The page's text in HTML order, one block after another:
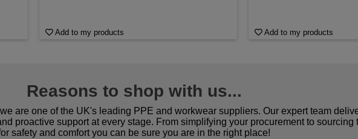
Add to my products Add to my products
Reasons to shop with us...
are one of the UK's leading PPE and workwear suppliers. Our expert team
proactive support at every stage. From simplifying your procurement to sourcing
safety and comfort you can be sure you are in the right place!